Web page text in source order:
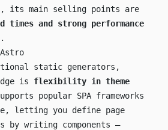
its main selling points are
and strong performance
static generators,
is flexibility in theme
popular SPA frameworks
letting you define page
by writing components —